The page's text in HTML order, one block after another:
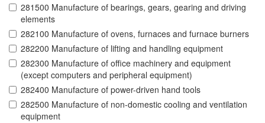
281500 Manufacture of bearings, gears, gearing and driving
elements
282100 Manufacture of ovens, furnaces and furnace burners
282200 Manufacture of lifting and handling equipment
282300 Manufacture of office machinery and equipment
(except computers and peripheral equipment)
282400 Manufacture of power-driven hand tools
282500 Manufacture of non-domestic cooling and ventilation
equipment